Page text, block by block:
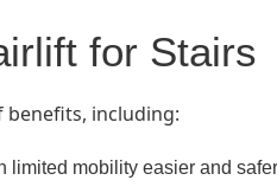
for Stairs
including:
limited mobility easier and